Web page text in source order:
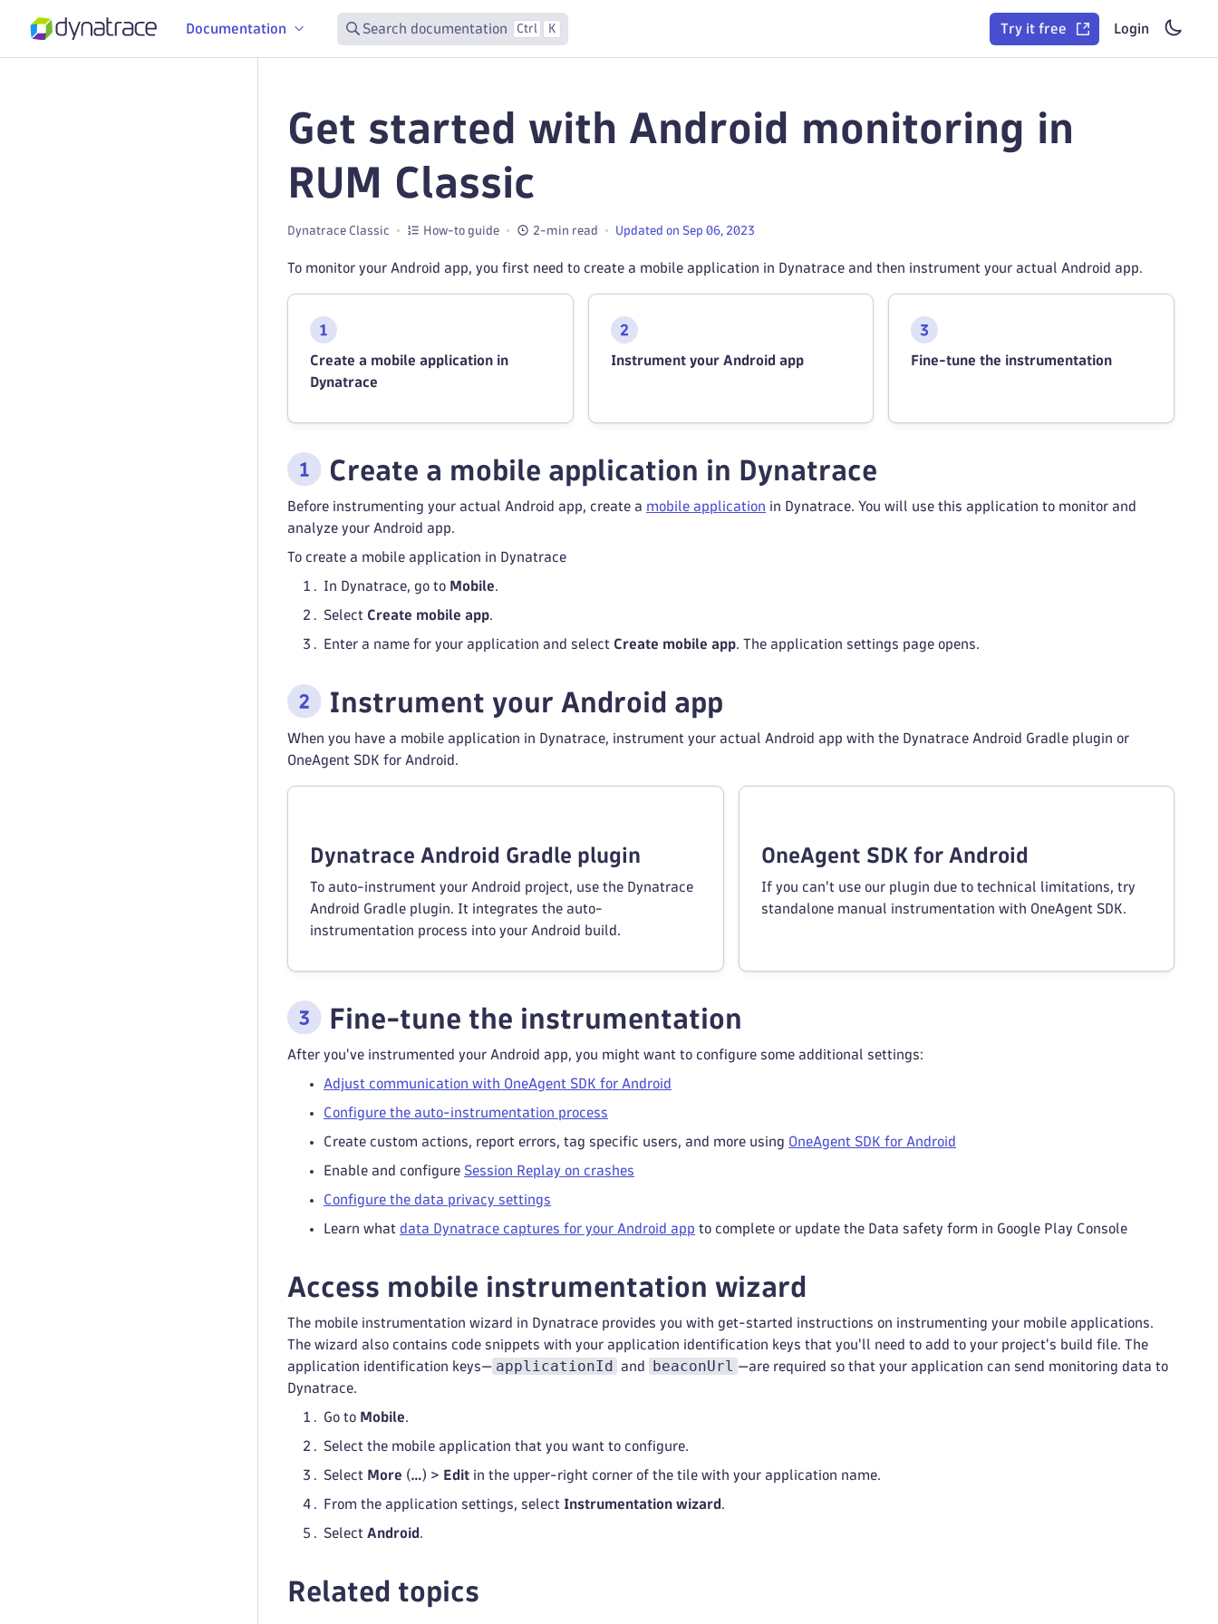
Documentation Search documentation Ctrl K Try it free Login
Get started with Android monitoring in
RUM Classic
Dynatrace Classic How-to guide 2-min read Updated on Sep 06, 2023
To monitor your Android app, you first need to create a mobile application in Dynatrace and then instrument your actual Android app.
Create a mobile application in
Dynatrace
Instrument your Android app Fine-tune the instrumentation
Create a mobile application in Dynatrace
Before instrumenting your actual Android app, create a mobile application in Dynatrace. You will use this application to monitor and
analyze your Android app.
To create a mobile application in Dynatrace
In Dynatrace, go to Mobile
Select Create mobile app
Enter a name for your application and select Create mobile app . The application settings page opens.
Instrument your Android app
When you have a mobile application in Dynatrace, instrument your actual Android app with the Dynatrace Android Gradle plugin or
OneAgent SDK for Android.
Dynatrace Android Gradle plugin
To auto-instrument your Android project, use the Dynatrace
Android Gradle plugin. It integrates the auto-
instrumentation process into your Android build.
OneAgent SDK for Android
If you can't use our plugin due to technical limitations, try
standalone manual instrumentation with OneAgent SDK.
Fine-tune the instrumentation
After you've instrumented your Android app, you might want to configure some additional settings:
Adjust communication with OneAgent SDK for Android
Configure the auto-instrumentation process
Create custom actions, report errors, tag specific users, and more using OneAgent SDK for Android
Enable and configure Session Replay on crashes
Configure the data privacy settings
Learn what data Dynatrace captures for your Android app to complete or update the Data safety form in Google Play Console
Access mobile instrumentation wizard
The mobile instrumentation wizard in Dynatrace provides you with get-started instructions on instrumenting your mobile applications.
The wizard also contains code snippets with your application identification keys that you'll need to add to your project's build file. The
application identification keys— applicationId and beaconUrl —are required so that your application can send monitoring data to
Dynatrace.
Go to Mobile
Select the mobile application that you want to configure.
Select More ( … ) > Edit in the upper-right corner of the tile with your application name.
From the application settings, select Instrumentation wizard
Select Android
Related topics